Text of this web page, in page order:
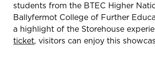
students from the BTEC Higher
Ballyfermot College of Further
a highlight of the Storehouse
ticket, visitors can enjoy this